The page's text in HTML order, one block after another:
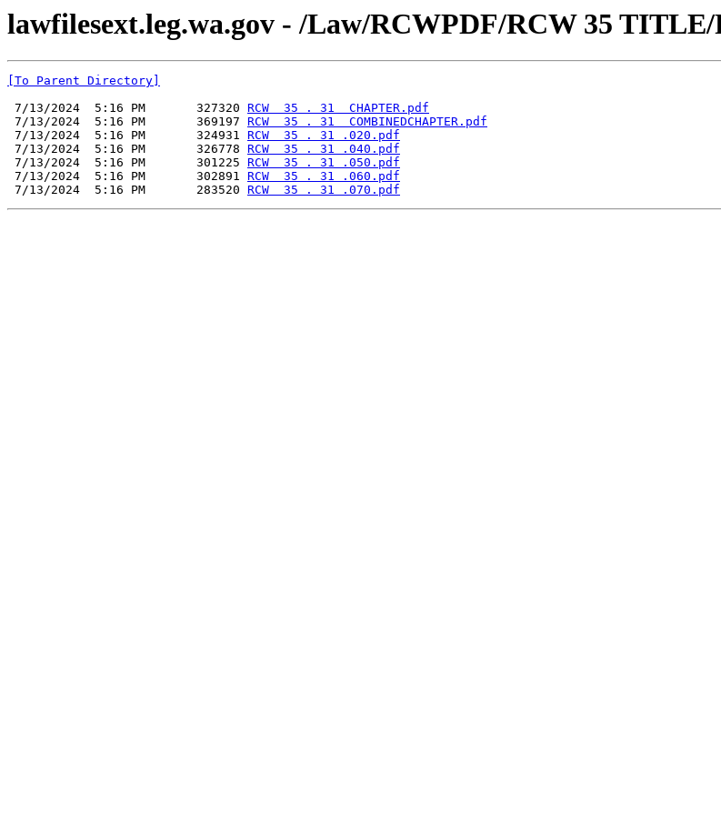
lawfilesext.leg.wa.gov - /Law/RCWPDF/RCW 35
[To Parent Directory]
7/13/2024  5:16 PM       327320 RCW  35 . 31  CHAPTER.pdf
7/13/2024  5:16 PM       369197 RCW  35 . 31  COMBINEDCHAPTER.pdf
7/13/2024  5:16 PM       324931 RCW  35 . 31 .020.pdf
7/13/2024  5:16 PM       326778 RCW  35 . 31 .040.pdf
7/13/2024  5:16 PM       301225 RCW  35 . 31 .050.pdf
7/13/2024  5:16 PM       302891 RCW  35 . 31 .060.pdf
7/13/2024  5:16 PM       283520 RCW  35 . 31 .070.pdf